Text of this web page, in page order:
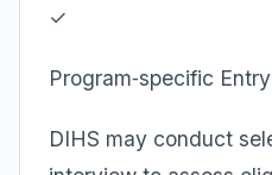
✓
Program‑specific
DIHS may conduct